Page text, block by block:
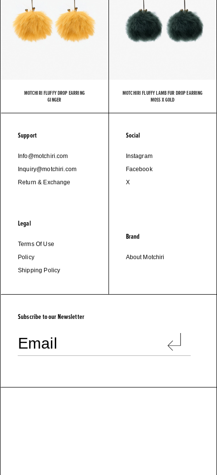
MOTCHIRI FLUFFY DROP EARRING
GINGER
MOTCHIRI FLUFFY LAMB FUR DROP EARRING
MOSS X GOLD
Support
Info@motchiri.com
Inquiry@motchiri.com
Return & Exchange
Legal
Terms Of Use
Policy
Shipping Policy
Social
Instagram
Facebook
X
Brand
About Motchiri
Subscribe to our Newsletter
Email
MOTCHIR